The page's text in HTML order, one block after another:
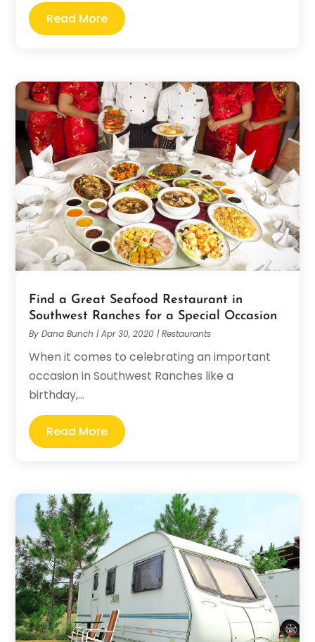
Read More
Find a Great Seafood Restaurant in
Southwest Ranches for a Special Occasion
ByDana Bunch |Apr 30, 2020 |Restaurants
When it comes to celebrating an important
occasion in Southwest Ranches like a
birthday,...
Read More